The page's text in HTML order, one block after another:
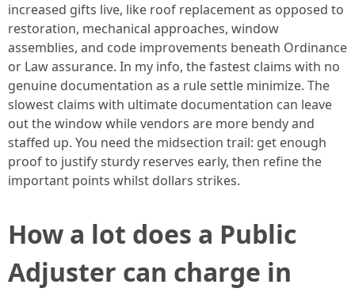
increased gifts live, like roof replacement as opposed to
restoration, mechanical approaches, window
assemblies, and code improvements beneath Ordinance
or Law assurance. In my info, the fastest claims with no
genuine documentation as a rule settle minimize. The
slowest claims with ultimate documentation can leave
out the window while vendors are more bendy and
staffed up. You need the midsection trail: get enough
proof to justify sturdy reserves early, then refine the
important points whilst dollars strikes.
How a lot does a Public
Adjuster can charge in